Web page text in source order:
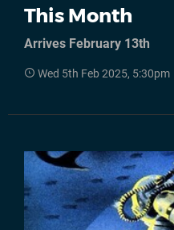
This Month
Arrives February 13th
Wed 5th Feb 2025, 5:30pm